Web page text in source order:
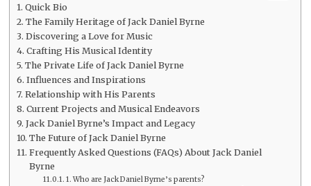
Quick Bio
The Family Heritage of Jack Daniel Byrne
Discovering a Love for Music
Crafting His Musical Identity
The Private Life of Jack Daniel Byrne
Influences and Inspirations
Relationship with His Parents
Current Projects and Musical Endeavors
Jack Daniel Byrne’s Impact and Legacy
The Future of Jack Daniel Byrne
Frequently Asked Questions (FAQs) About Jack Daniel
Byrne
1. Who are Jack Daniel Byrne’s parents?